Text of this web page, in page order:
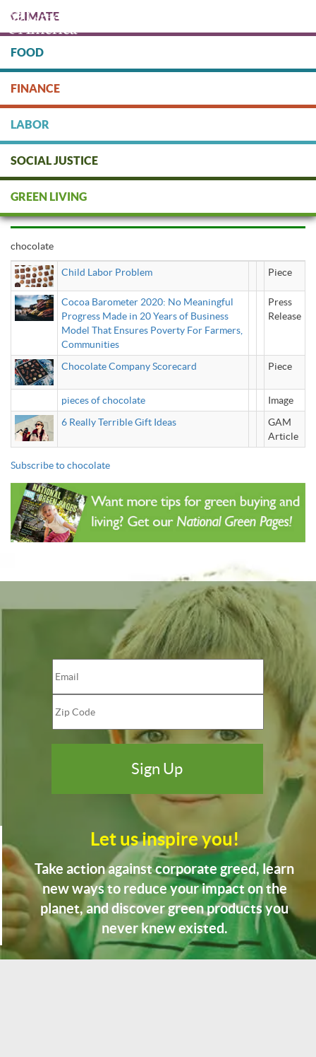
main
content
DONATE
CLIMATE
FOOD
FINANCE
LABOR
SOCIAL JUSTICE
GREEN LIVING
chocolate
chocolate
Child Labor Problem Piece
Cocoa Barometer 2020: No Meaningful
Progress Made in 20 Years of Business
Model That Ensures Poverty For Farmers,
Communities
Press
Release
Chocolate Company Scorecard Piece
pieces of chocolate
Image
6 Really Terrible Gift Ideas
GAM
Article
Subscribe to chocolate
Let us inspire you!
Take action against corporate greed, learn
new ways to reduce your impact on the
planet, and discover green products you
never knew existed.